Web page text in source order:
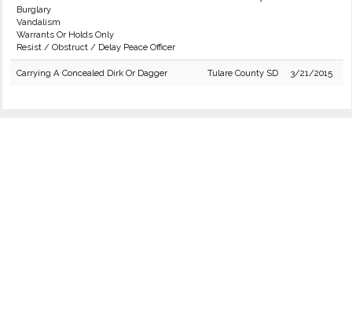
Burglary
Vandalism
Warrants Or Holds Only
Resist / Obstruct / Delay Peace Officer
Carrying A Concealed Dirk Or Dagger Tulare County SD 3/21/2015